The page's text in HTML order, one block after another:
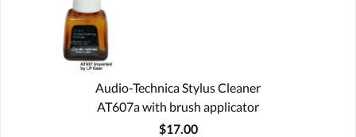
Audio-Technica Stylus Cleaner
AT607a with brush applicator
$17.00